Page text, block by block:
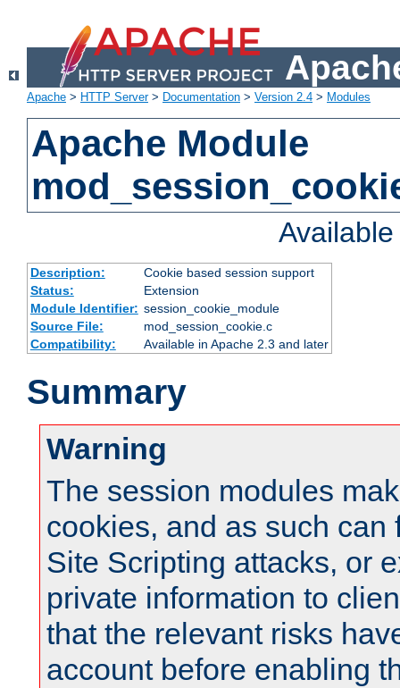
Apache > HTTP Server> Documentation > Version 2.4 > Modules
Apache Module
Description:
Cookie based session support
Status:
Extension
Module Identifier: session_cookie_module
Source File:
mod_session_cookie.c
Compatibility:
Available in Apache 2.3 and later
Summary
Warning
The session modules
cookies, and as such can
Site Scripting attacks, or
private information to
that the relevant risks
account before enabling